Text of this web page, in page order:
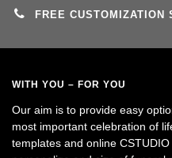
FREE CUSTOMIZATION
WITH YOU – FOR YOU
Our aim is to provide easy
most important celebration of
templates and online